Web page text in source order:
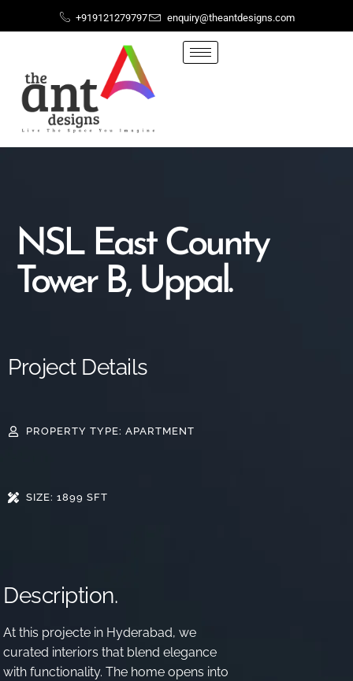
+919121279797 enquiry@theantdesigns.com
NSL East County
Tower B, Uppal.
Project Details
PROPERTY TYPE: APARTMENT
SIZE: 1899 SFT
Description.
At this projecte in Hyderabad, we
curated interiors that blend elegance
with functionality. The home opens into